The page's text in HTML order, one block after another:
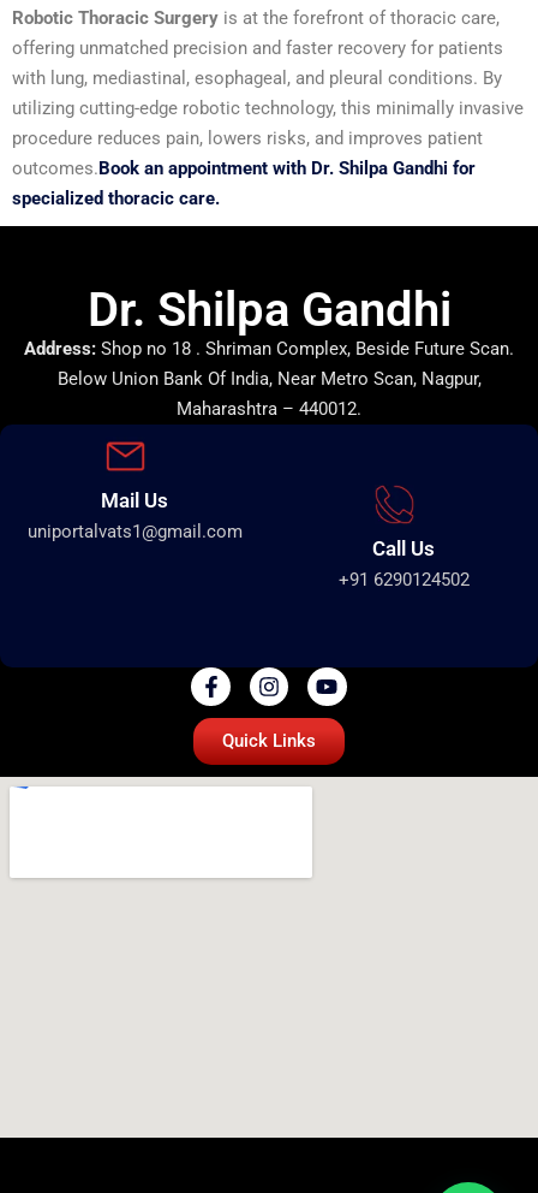
Robotic Thoracic Surgery is at the forefront of thoracic care,
offering unmatched precision and faster recovery for patients
with lung, mediastinal, esophageal, and pleural conditions. By
utilizing cutting-edge robotic technology, this minimally invasive
procedure reduces pain, lowers risks, and improves patient
outcomes. Book an appointment with Dr. Shilpa Gandhi for
specialized thoracic care.
Dr. Shilpa Gandhi
Address: Shop no 18 . Shriman Complex, Beside Future Scan.
Below Union Bank Of India, Near Metro Scan, Nagpur,
Maharashtra – 440012.
Mail Us
uniportalvats1@gmail.com
Call Us
+91 6290124502
Quick Links